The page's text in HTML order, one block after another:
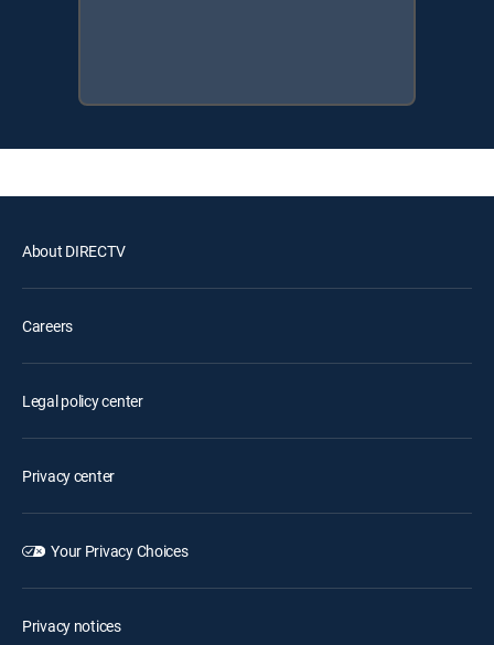
About DIRECTV
Careers
Legal policy center
Privacy center
Your Privacy Choices
Privacy notices